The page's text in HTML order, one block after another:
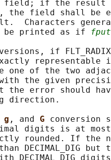
if the
the field shall be
Characters
printed as if
if
representable
one of the two
the given
the error should
direction.
g , and G conversion
digits is at
rounded. If the
DECIMAL_DIG but
DECIMAL_DIG